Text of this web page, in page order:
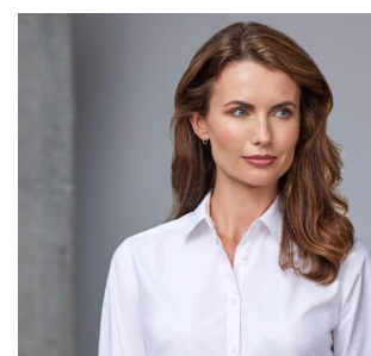
measurements is a necessity to
right sizes. Sizing differs between each
retailers can even be inconsistent
line! Sizing inconsistencies can be
different fabrics, updated cuts of
same name, and even vanity sizing.
When taking your measurements,
using a cloth measuring tape (or other
recommend in the absence of one) —
measuring tape. This will ensure that
measuring your body accurately. In
only over bare skin or skin-tight
ensure the most accurate